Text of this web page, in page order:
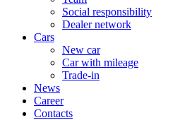
Social responsibility
Dealer network
Cars
New car
Car with mileage
Trade-in
News
Career
Contacts